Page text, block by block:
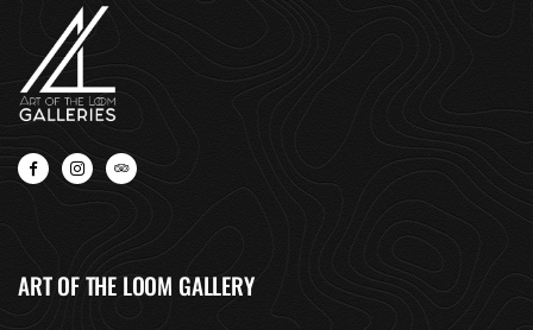
ART OF THE LOOM GALLERY